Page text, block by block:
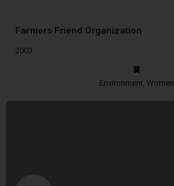
Farmers Friend Organization
2003
Environment, Women